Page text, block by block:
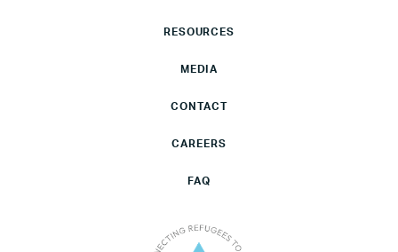
RESOURCES
MEDIA
CONTACT
CAREERS
FAQ